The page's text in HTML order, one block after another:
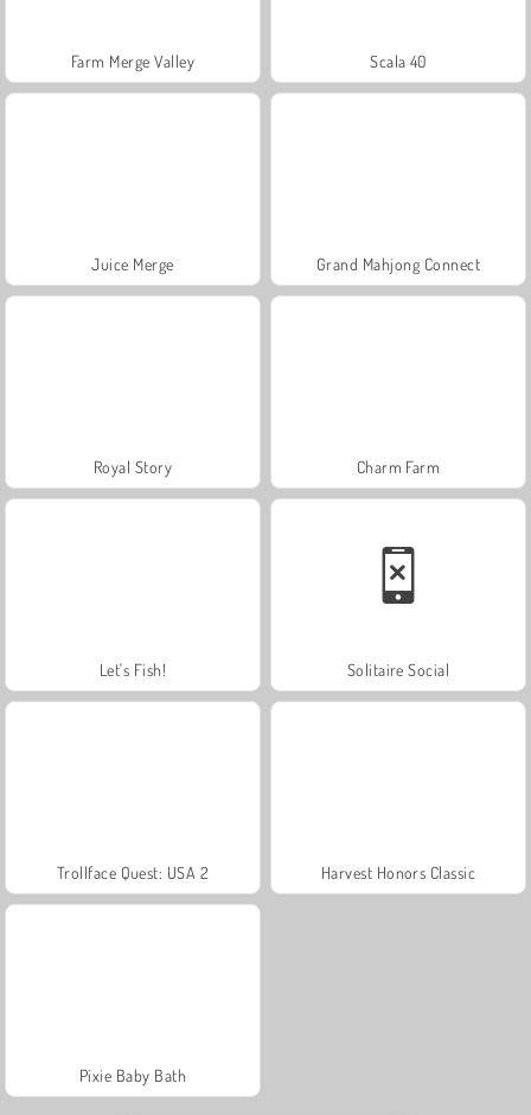
Farm Merge Valley Scala 40
Juice Merge Grand Mahjong Connect
Royal Story Charm Farm
Let's Fish! Solitaire Social
Trollface Quest: USA 2 Harvest Honors Classic
Pixie Baby Bath